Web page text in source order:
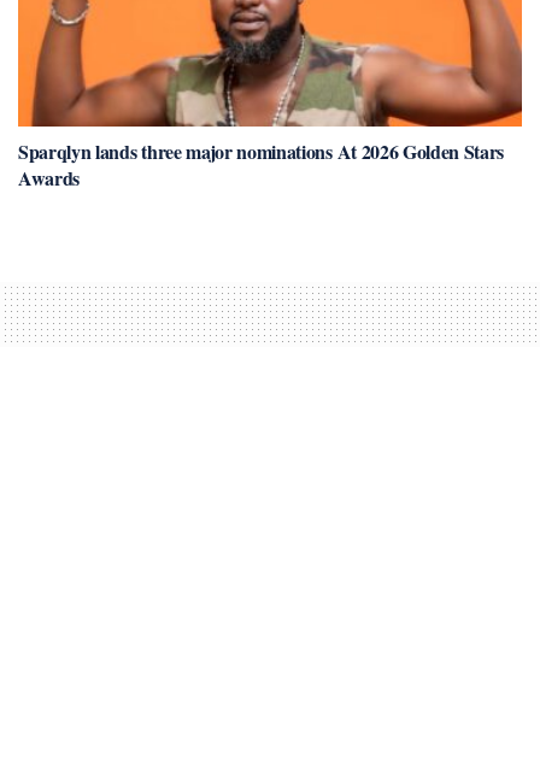
Sparqlyn lands three major nominations At 2026 Golden Stars
Awards